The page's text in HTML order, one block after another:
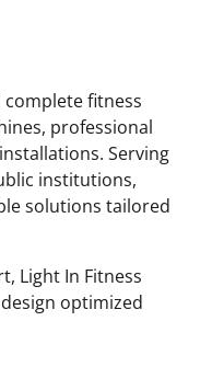
complete fitness
professional
Serving
institutions,
solutions tailored
Light In Fitness
optimized